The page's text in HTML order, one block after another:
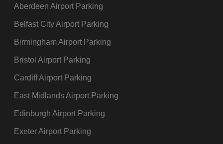
Aberdeen Airport Parking
Belfast City Airport Parking
Birmingham Airport Parking
Bristol Airport Parking
Cardiff Airport Parking
East Midlands Airport Parking
Edinburgh Airport Parking
Exeter Airport Parking